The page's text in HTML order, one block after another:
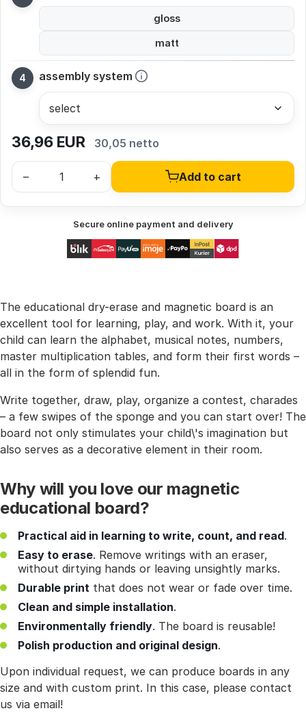
gloss
matt
assembly system
36,96EUR 30,05 netto
– + Add to cart
Secure online payment and delivery
The educational dry-erase and magnetic board is an
excellent tool for learning, play, and work. With it, your
child can learn the alphabet, musical notes, numbers,
master multiplication tables, and form their first words –
all in the form of splendid fun.
Write together, draw, play, organize a contest, charades
– a few swipes of the sponge and you can start over! The
board not only stimulates your child\'s imagination but
also serves as a decorative element in their room.
Why will you love our magnetic
educational board?
Practical aid in learning to write, count, and read.
Easy to erase. Remove writings with an eraser,
without dirtying hands or leaving unsightly marks.
Durable print that does not wear or fade over time.
Clean and simple installation.
Environmentally friendly. The board is reusable!
Polish production and original design.
Upon individual request, we can produce boards in any
size and with custom print. In this case, please contact
us via email!